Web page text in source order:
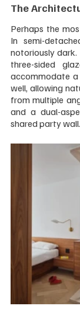
The
Perhaps the
In semi-
notoriously
three-sided
accommodate
well, allowing
from multiple
and a dual-
shared party wall.